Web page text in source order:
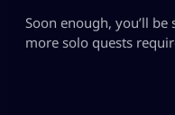
Soon enough, you’ll
more solo quests